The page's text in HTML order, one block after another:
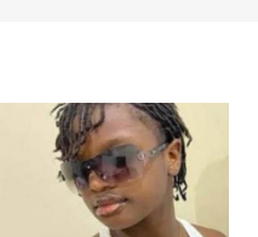
website in this
I comment.